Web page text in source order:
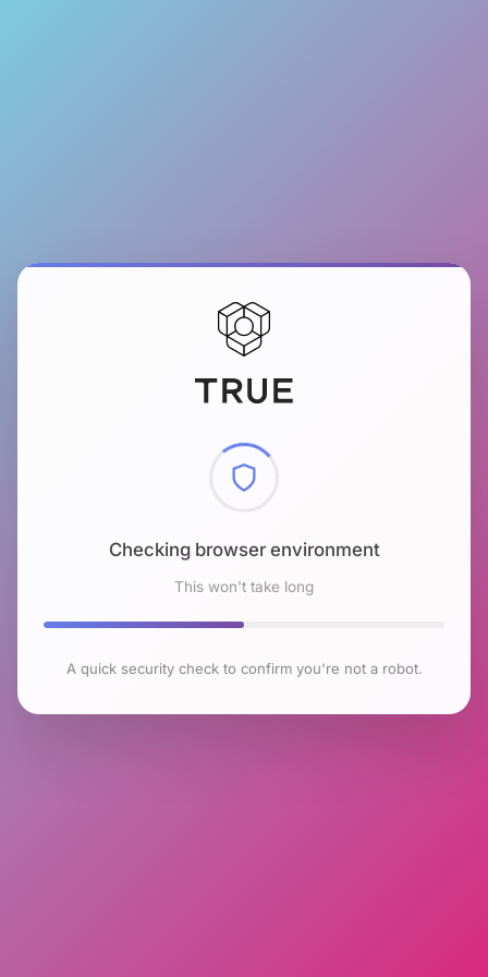
Checking browser environment
This won't take long
A quick security check to confirm you're not a robot.